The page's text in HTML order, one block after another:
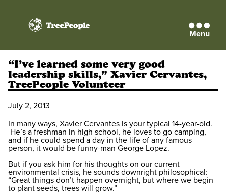
TreePeople Menu
“I’ve learned some very good
leadership skills,” Xavier Cervantes,
TreePeople Volunteer
July 2, 2013
In many ways, Xavier Cervantes is your typical 14-year-old.
He’s a freshman in high school, he loves to go camping,
and if he could spend a day in the life of any famous
person, it would be funny-man George Lopez.
But if you ask him for his thoughts on our current
environmental crisis, he sounds downright philosophical:
“Great things don’t happen overnight, but where we begin
to plant seeds, trees will grow.”